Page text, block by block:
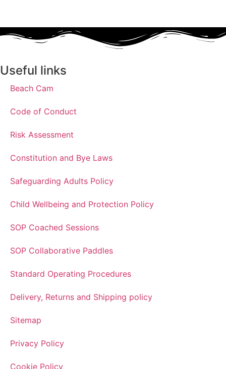
Useful links
Beach Cam
Code of Conduct
Risk Assessment
Constitution and Bye Laws
Safeguarding Adults Policy
Child Wellbeing and Protection Policy
SOP Coached Sessions
SOP Collaborative Paddles
Standard Operating Procedures
Delivery, Returns and Shipping policy
Sitemap
Privacy Policy
Cookie Policy